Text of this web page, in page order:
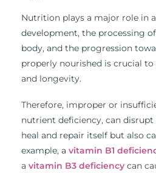
Nutrition plays a major role in a
development, the processing
body, and the progression
properly nourished is crucial
and longevity.
Therefore, improper or
nutrient deficiency, can disrupt
heal and repair itself but also
example, a vitamin B1
a vitamin B3 deficiency can